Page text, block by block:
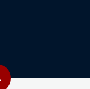
to top